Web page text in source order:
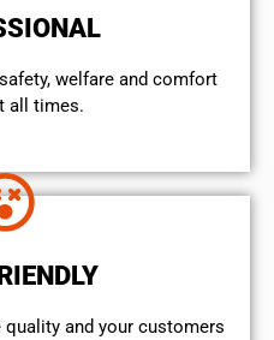
welfare and comfort
all times.
and your customers